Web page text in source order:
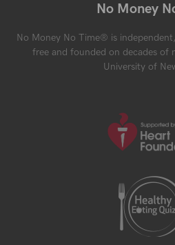
No Money
No Money No Time® is
free and founded on decades of
University of